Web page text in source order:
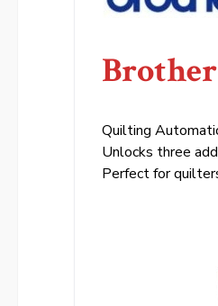
Quilting
Unlocks three
Perfect for